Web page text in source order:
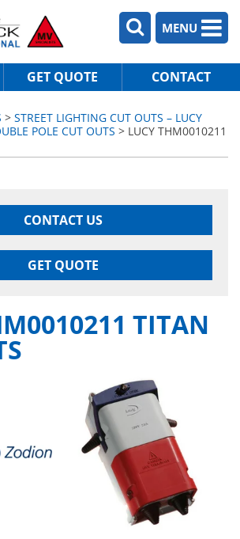
MENU
GET QUOTE CONTACT
> STREET LIGHTING CUT OUTS – LUCY
POLE CUT OUTS > LUCY THM0010211
CONTACT US
GET QUOTE
TITAN